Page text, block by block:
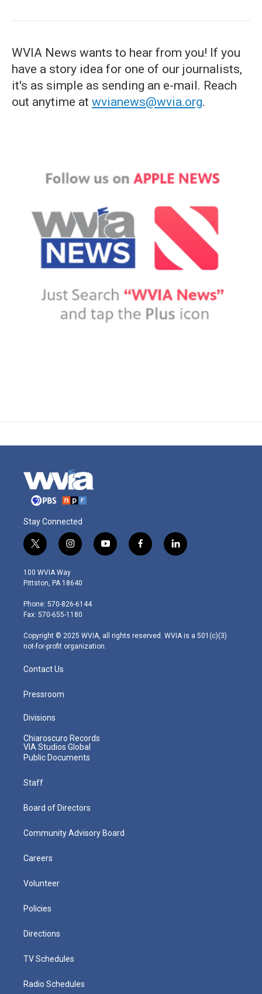
WVIA News wants to hear from you! If you
have a story idea for one of our journalists,
it's as simple as sending an e-mail. Reach
out anytime at wvianews@wvia.org.
Stay Connected
t
w
i
t
e
r
i
n
s
t
g
r
m
y
o
f
a
l
i
100 WVIA Way
Pittston, PA 18640
Phone: 570-826-6144
Fax: 570-655-1180
Copyright © 2025 WVIA, all rights reserved. WVIA is a 501(c)(3)
not-for-profit organization.
Contact Us
Pressroom
Divisions
Chiaroscuro Records
VIA Studios Global
Public Documents
Staff
Board of Directors
Community Advisory Board
Careers
Volunteer
Policies
Directions
TV Schedules
Radio Schedules